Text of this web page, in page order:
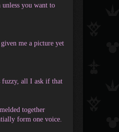
you want to
me a picture yet
fuzzy, all I ask if that
together
form one voice.